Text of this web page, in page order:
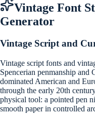
Vintage Font
Generator
Vintage Script and
Vintage script fonts and
Spencerian penmanship and
dominated American and
through the early 20th
physical tool: a pointed pen
smooth paper in controlled